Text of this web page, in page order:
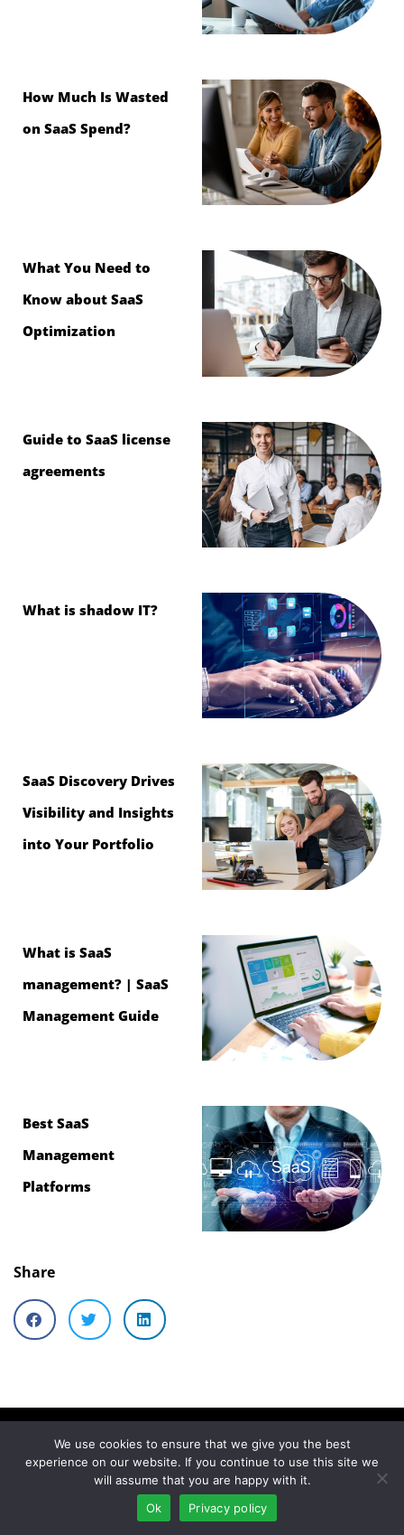
Share
How Much Is Wasted
on SaaS Spend?
What You Need to
Know about SaaS
Optimization
Guide to SaaS license
agreements
What is shadow IT?
SaaS Discovery Drives
Visibility and Insights
into Your Portfolio
What is SaaS
management? | SaaS
Management Guide
Best SaaS
Management
Platforms
Similar articles
management? | SaaS
We use cookies to ensure that we give you the best
experience on our website. If you continue to use this site we
will assume that you are happy with it.
Ok
Privacy policy